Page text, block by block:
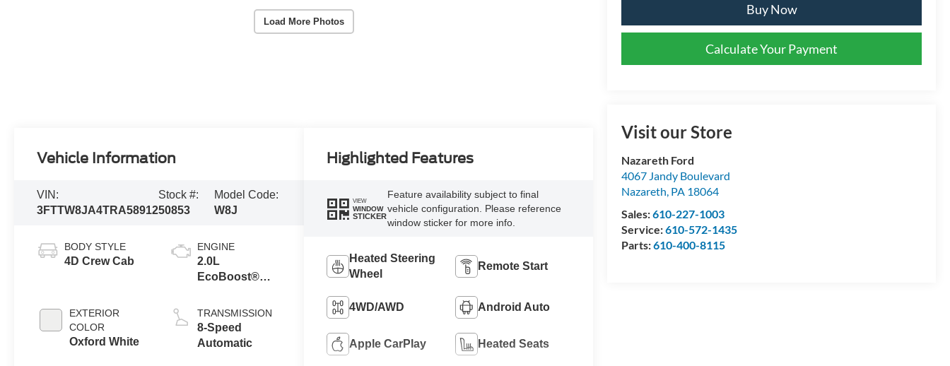
Load More Photos
Buy Now
Calculate Your Payment
Visit our Store
Nazareth Ford
4067 Jandy Boulevard
Nazareth, PA 18064
Sales:610-227-1003
Service:610-572-1435
Parts:610-400-8115
Vehicle Information
VIN:
3FTTW8JA4TRA58912
Stock #:
50853
Model Code:
W8J
BODY STYLE
4D Crew Cab
EXTERIOR
COLOR
Oxford White
ENGINE
2.0L
EcoBoost®
TRANSMISSION
8-Speed
Automatic
Highlighted Features
VIEW
WINDOW
STICKER
Feature availability subject to final
vehicle configuration. Please reference
window sticker for more info.
Heated Steering
Wheel
Remote Start
4WD/AWD Android Auto
Apple CarPlay Heated Seats